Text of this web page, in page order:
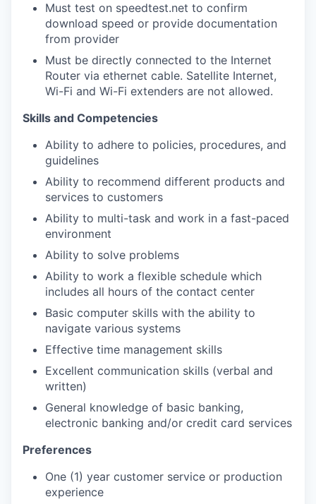
Must test on speedtest.net to confirm
download speed or provide documentation
from provider
Must be directly connected to the Internet
Router via ethernet cable. Satellite Internet,
Wi-Fi and Wi-Fi extenders are not allowed.
Skills and Competencies
Ability to adhere to policies, procedures, and
guidelines
Ability to recommend different products and
services to customers
Ability to multi-task and work in a fast-paced
environment
Ability to solve problems
Ability to work a flexible schedule which
includes all hours of the contact center
Basic computer skills with the ability to
navigate various systems
Effective time management skills
Excellent communication skills (verbal and
written)
General knowledge of basic banking,
electronic banking and/or credit card services
Preferences
One (1) year customer service or production
experience